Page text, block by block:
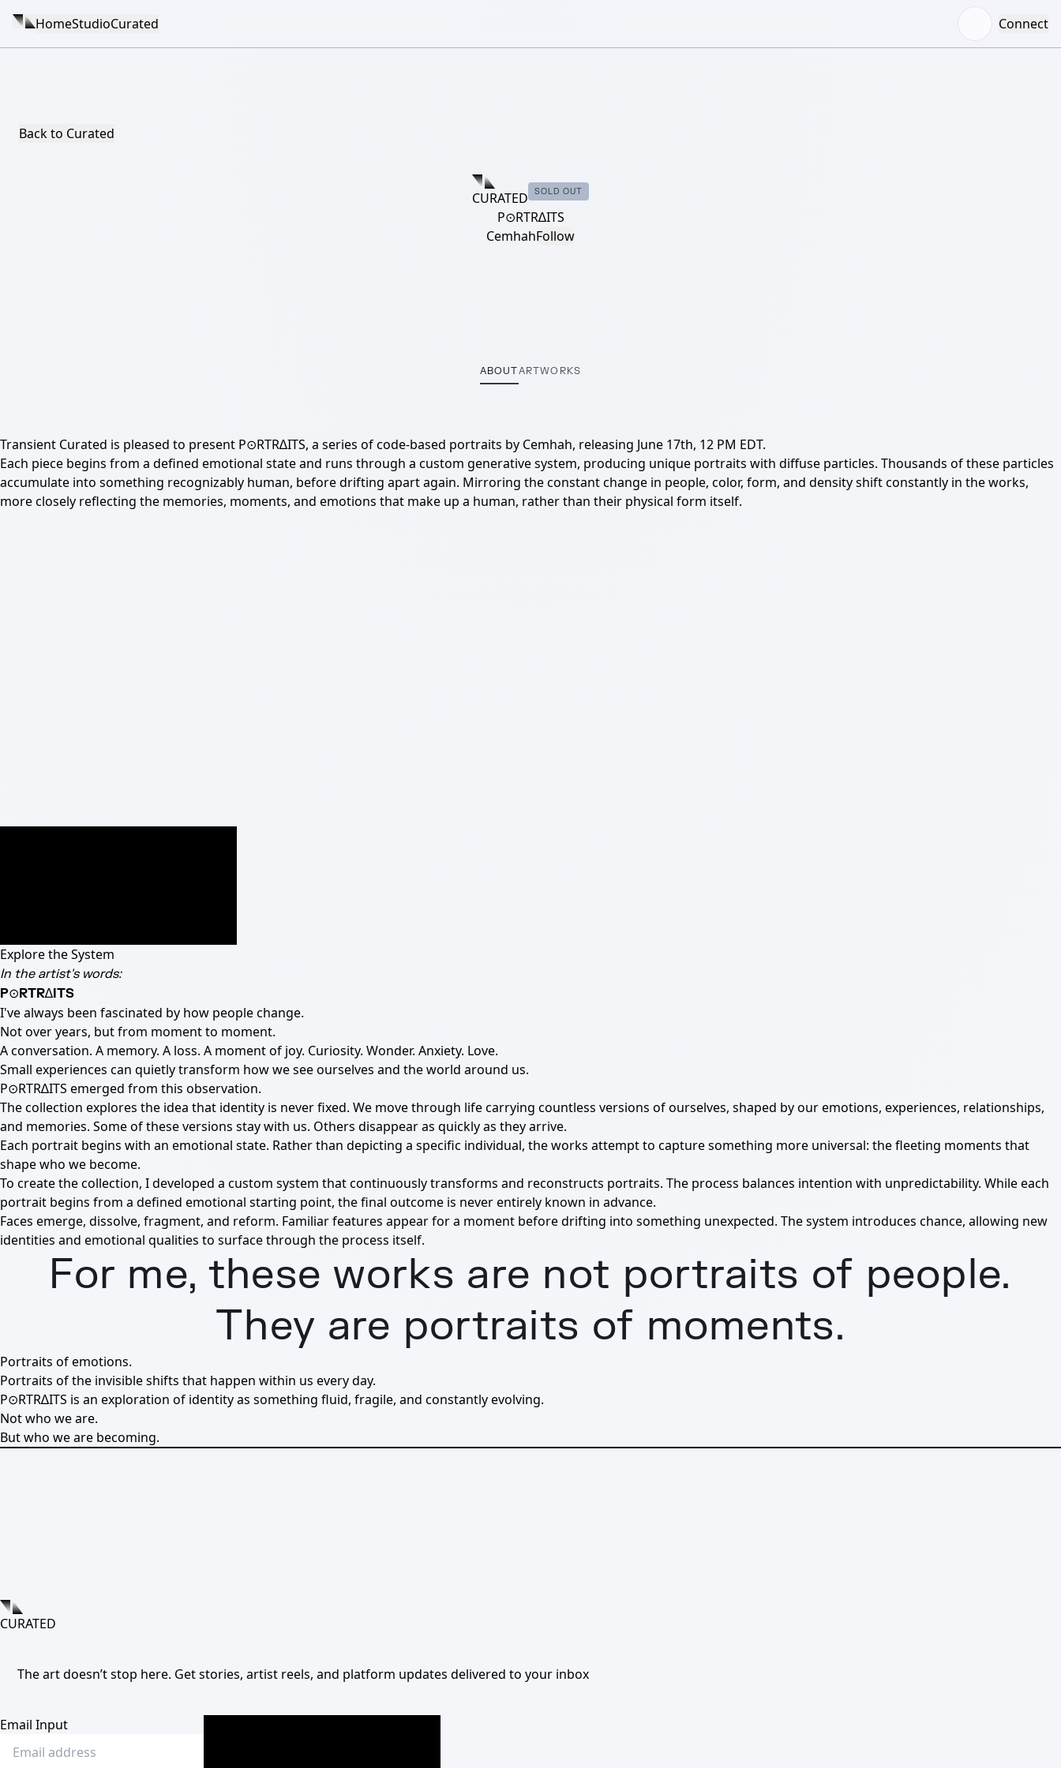
HomeStudioCurated Connect
Back to Curated
CURATED SOLD OUT
P⊙RTR∆ITS
CemhahFollow
ABOUTARTWORKS
Transient Curated is pleased to present P⊙RTR∆ITS, a series of code-based portraits by Cemhah, releasing June 17th, 12 PM EDT.
Each piece begins from a defined emotional state and runs through a custom generative system, producing unique portraits with diffuse particles. Thousands of these particles
accumulate into something recognizably human, before drifting apart again. Mirroring the constant change in people, color, form, and density shift constantly in the works,
more closely reflecting the memories, moments, and emotions that make up a human, rather than their physical form itself.
Explore the System
In the artist's words:
P⊙RTR∆ITS
I've always been fascinated by how people change.
Not over years, but from moment to moment.
A conversation. A memory. A loss. A moment of joy. Curiosity. Wonder. Anxiety. Love.
Small experiences can quietly transform how we see ourselves and the world around us.
P⊙RTR∆ITS emerged from this observation.
The collection explores the idea that identity is never fixed. We move through life carrying countless versions of ourselves, shaped by our emotions, experiences, relationships,
and memories. Some of these versions stay with us. Others disappear as quickly as they arrive.
Each portrait begins with an emotional state. Rather than depicting a specific individual, the works attempt to capture something more universal: the fleeting moments that
shape who we become.
To create the collection, I developed a custom system that continuously transforms and reconstructs portraits. The process balances intention with unpredictability. While each
portrait begins from a defined emotional starting point, the final outcome is never entirely known in advance.
Faces emerge, dissolve, fragment, and reform. Familiar features appear for a moment before drifting into something unexpected. The system introduces chance, allowing new
identities and emotional qualities to surface through the process itself.
For me, these works are not portraits of people.
They are portraits of moments.
Portraits of emotions.
Portraits of the invisible shifts that happen within us every day.
P⊙RTR∆ITS is an exploration of identity as something fluid, fragile, and constantly evolving.
Not who we are.
But who we are becoming.
CURATED
The art doesn’t stop here. Get stories, artist reels, and platform updates delivered to your inbox
Email Input